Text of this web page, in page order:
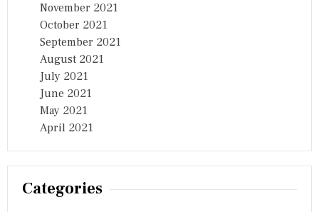
November 2021
October 2021
September 2021
August 2021
July 2021
June 2021
May 2021
April 2021
Categories